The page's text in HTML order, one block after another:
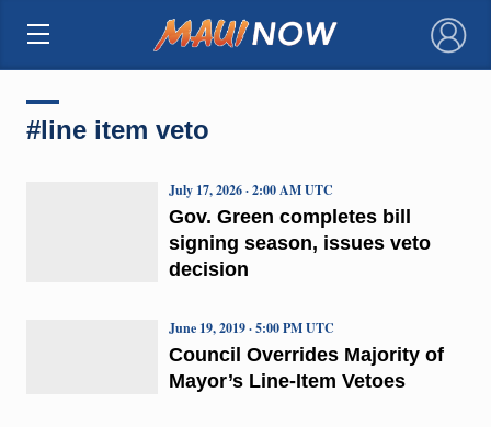
×
#line item veto
Gov. Green completes bill
signing season, issues veto
decision
July 17, 2026 · 2:00 AM UTC
Council Overrides Majority of
Mayor’s Line-Item Vetoes
June 19, 2019 · 5:00 PM UTC